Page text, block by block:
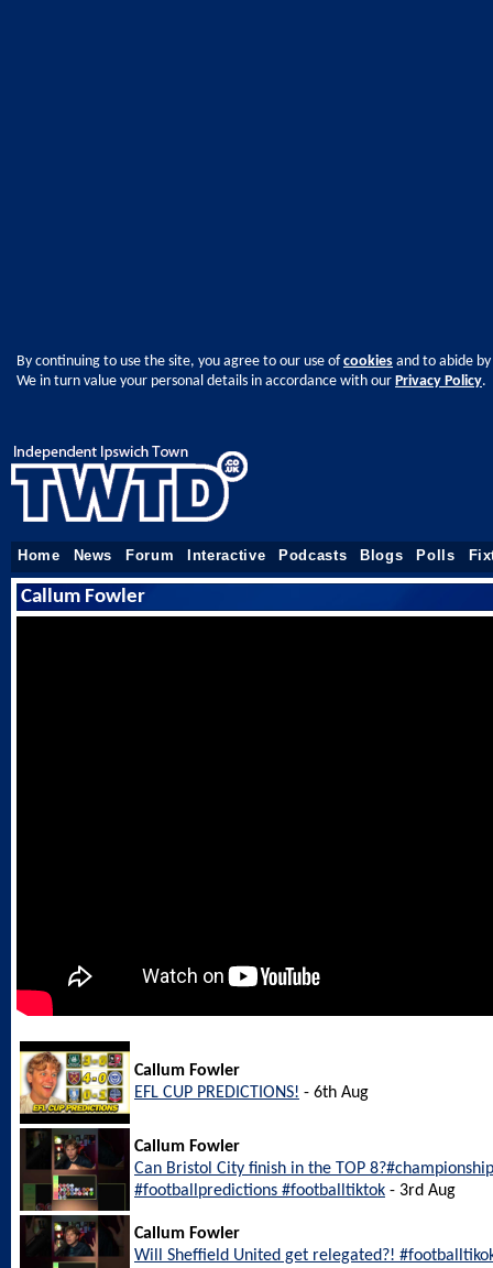
By continuing to use the site, you agree to our use ofcookies and to abide
We in turn value your personal details in accordance with our Privacy Policy.
Home News Forum Interactive Podcasts Blogs Polls
Callum Fowler
Callum Fowler
EFL CUP PREDICTIONS! - 6th Aug
Callum Fowler
Can Bristol City finish in the TOP
#footballpredictions #footballtiktok - 3rd Aug
Callum Fowler
Will Sheffield United get relegated?!